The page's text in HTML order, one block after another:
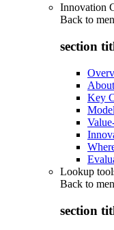
Innovation
Back to
section
About
Key
Lookup
Back to
section